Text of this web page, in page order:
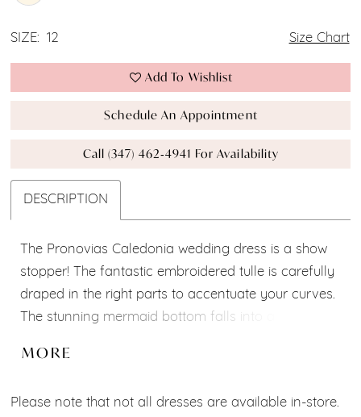
SIZE: 12 Size Chart
Add To Wishlist
Schedule An Appointment
Call (347) 462‑4941 For Availability
DESCRIPTION
The Pronovias Caledonia wedding dress is a show
stopper! The fantastic embroidered tulle is carefully
draped in the right parts to accentuate your curves.
The stunning mermaid bottom falls into a 170 cm
inner boning enhances your waistline for an extra
MORE
Please note that not all dresses are available in-store.